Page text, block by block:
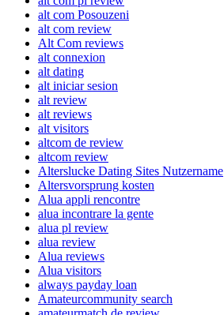
alt com Posouzeni
alt com review
Alt Com reviews
alt connexion
alt dating
alt iniciar sesion
alt review
alt reviews
alt visitors
altcom de review
altcom review
Alterslucke Dating Sites Nutzername
Altersvorsprung kosten
Alua appli rencontre
alua incontrare la gente
alua pl review
alua review
Alua reviews
Alua visitors
always payday loan
Amateurcommunity search